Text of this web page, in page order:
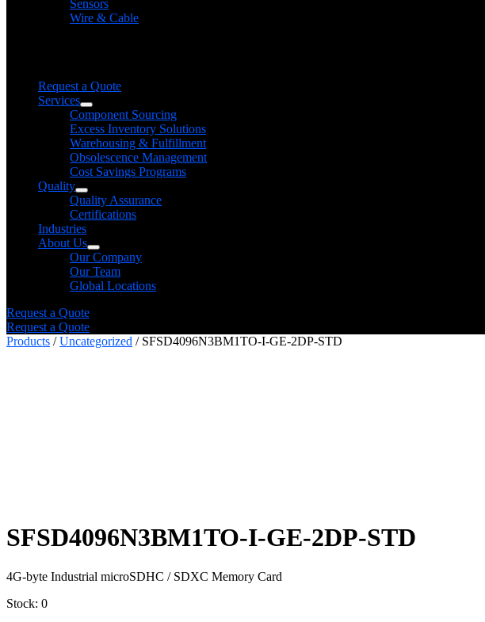
Sensors
Wire & Cable
Request a Quote
Services
Component Sourcing
Excess Inventory Solutions
Warehousing & Fulfillment
Obsolescence Management
Cost Savings Programs
Quality
Quality Assurance
Certifications
Industries
About Us
Our Company
Our Team
Global Locations
Request a Quote
Request a Quote
Products /Uncategorized / SFSD4096N3BM1TO-I-GE-2DP-STD
SFSD4096N3BM1TO-I-GE-2DP-STD
4G-byte Industrial microSDHC / SDXC Memory Card
Stock: 0